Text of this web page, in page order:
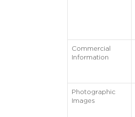
Commercial
Information
Photographic
Images